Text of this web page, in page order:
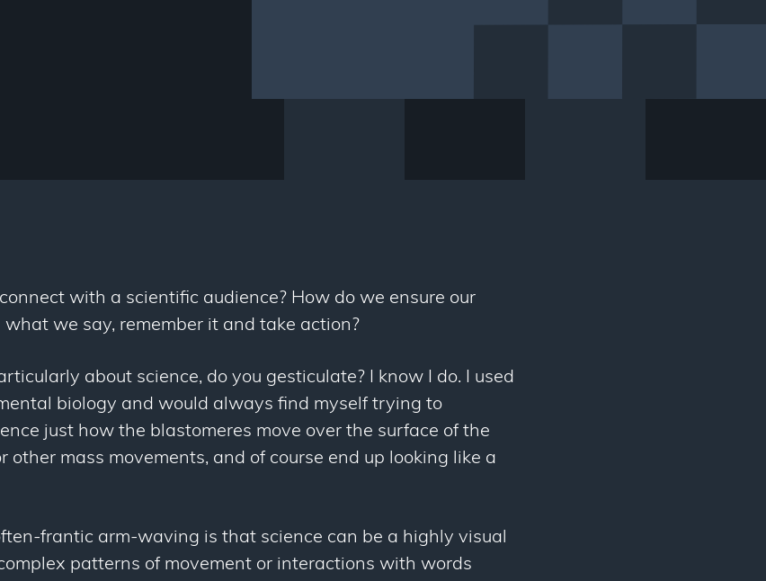
with a scientific audience? How do we ensure our
we say, remember it and take action?
about science, do you gesticulate? I know I do. I used
biology and would always find myself trying to
just how the blastomeres move over the surface of the
other mass movements, and of course end up looking like a
frantic arm-waving is that science can be a highly visual
patterns of movement or interactions with words